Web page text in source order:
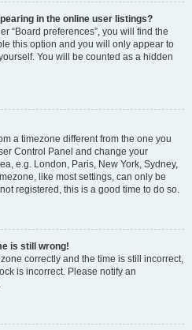
in the online user listings?
“Board preferences”, you will find the
this option and you will only appear to
You will be counted as a hidden
a timezone different from the one you
Control Panel and change your
e.g. London, Paris, New York, Sydney,
like most settings, can only be
registered, this is a good time to do so.
is still wrong!
correctly and the time is still incorrect,
is incorrect. Please notify an